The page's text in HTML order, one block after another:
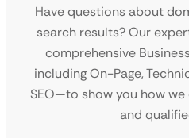
Have questions about
search results? Our
comprehensive
including On-Page,
SEO—to show you how
and